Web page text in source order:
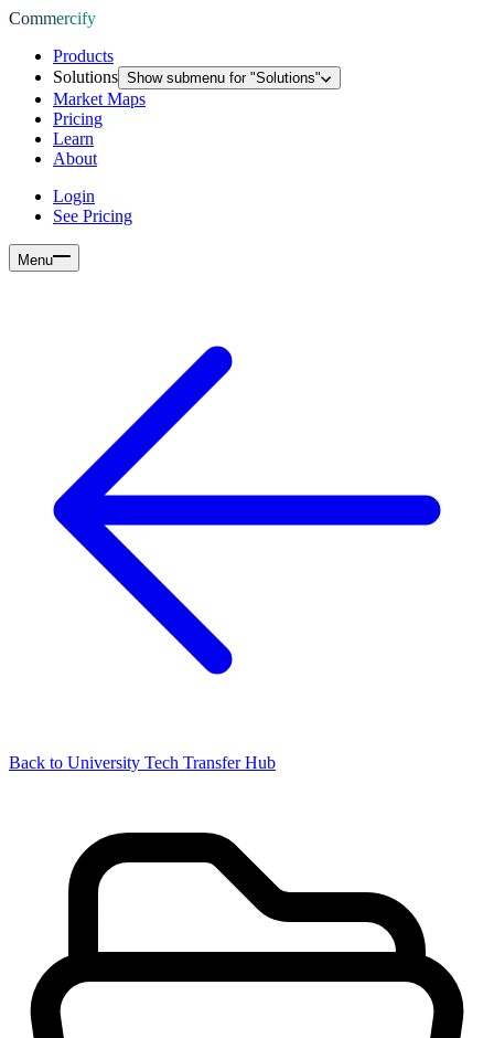
Commercify
Products
Solutions Show submenu for "Solutions"
Market Maps
Pricing
Learn
About
Login
See Pricing
Menu
Back to University Tech Transfer Hub